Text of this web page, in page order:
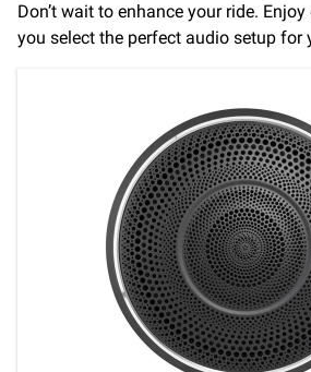
Don’t wait to enhance your ride.
you select the perfect audio setup for